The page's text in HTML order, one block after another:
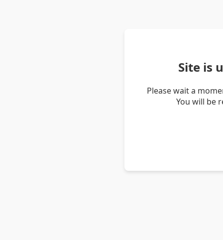
Site is
Please wait a
You will be